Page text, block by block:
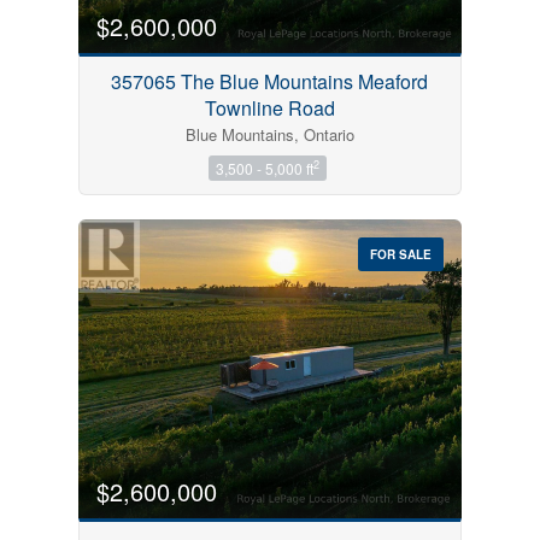
$2,600,000
357065 The Blue Mountains Meaford
Townline Road
Blue Mountains, Ontario
3,500 - 5,000 ft2
FOR SALE
$2,600,000